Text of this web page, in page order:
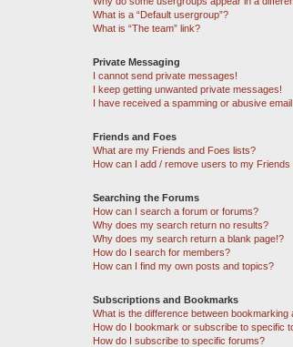
What is a “Default usergroup”?
What is “The team” link?
Private Messaging
I cannot send private messages!
I keep getting unwanted private messages!
I have received a spamming or abusive
Friends and Foes
What are my Friends and Foes lists?
How can I add / remove users to my Friends
Searching the Forums
How can I search a forum or forums?
Why does my search return no results?
Why does my search return a blank page!?
How do I search for members?
How can I find my own posts and topics?
Subscriptions and Bookmarks
What is the difference between bookmarking
How do I bookmark or subscribe to specific
How do I subscribe to specific forums?